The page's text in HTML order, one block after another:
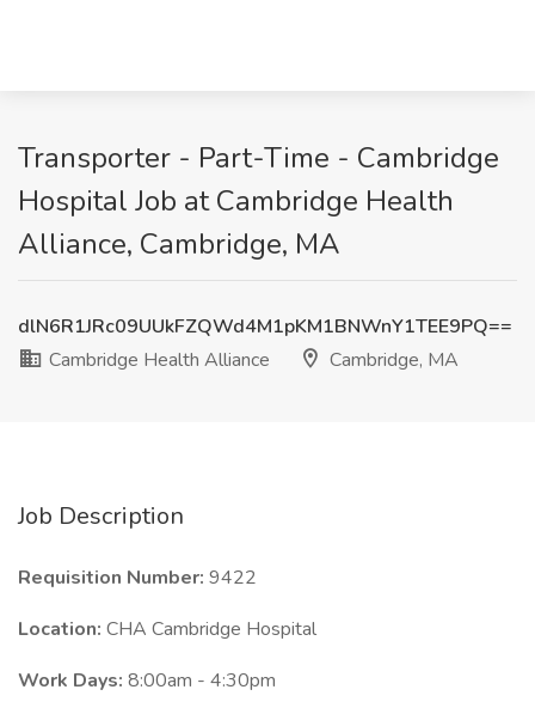
Transporter - Part-Time - Cambridge
Hospital Job at Cambridge Health
Alliance, Cambridge, MA
dlN6R1JRc09UUkFZQWd4M1pKM1BNWnY1TEE9PQ==
Cambridge Health Alliance
Cambridge, MA
Job Description
Requisition Number: 9422
Location: CHA Cambridge Hospital
Work Days: 8:00am - 4:30pm